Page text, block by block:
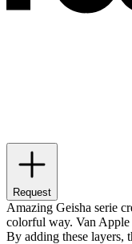
Request
Amazing Geisha serie
colorful way. Van
By adding these layers,